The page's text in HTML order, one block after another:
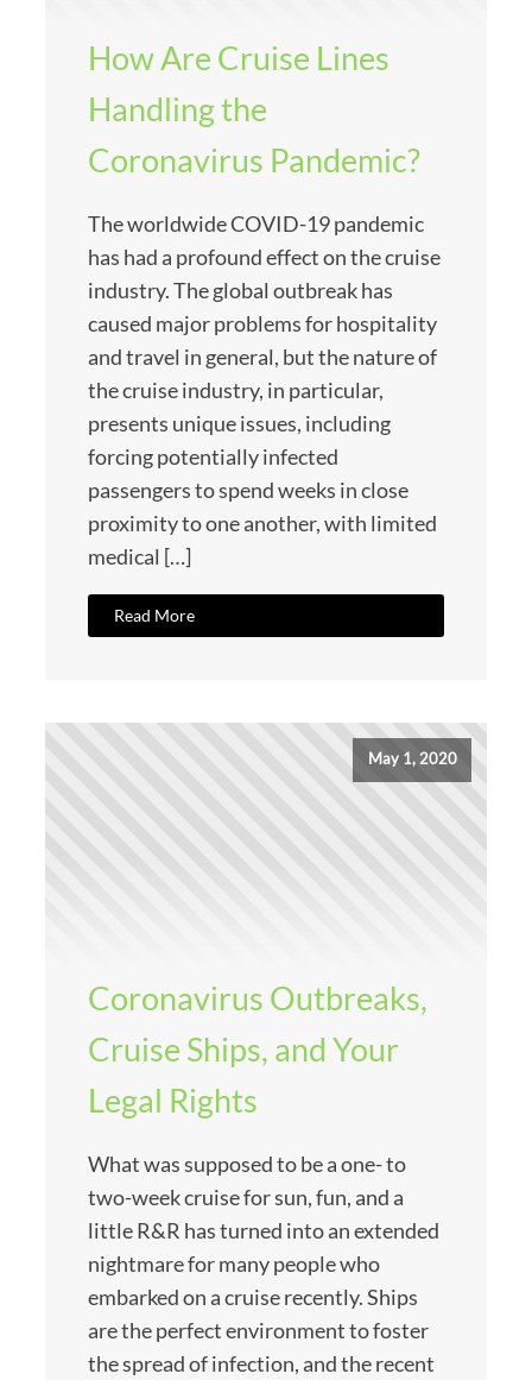
How Are Cruise Lines
Handling the
Coronavirus Pandemic?
The worldwide COVID-19 pandemic
has had a profound effect on the cruise
industry. The global outbreak has
caused major problems for hospitality
and travel in general, but the nature of
the cruise industry, in particular,
presents unique issues, including
forcing potentially infected
passengers to spend weeks in close
proximity to one another, with limited
medical […]
Read More
May 1, 2020
Coronavirus Outbreaks,
Cruise Ships, and Your
Legal Rights
What was supposed to be a one- to
two-week cruise for sun, fun, and a
little R&R has turned into an extended
nightmare for many people who
embarked on a cruise recently. Ships
are the perfect environment to foster
the spread of infection, and the recent